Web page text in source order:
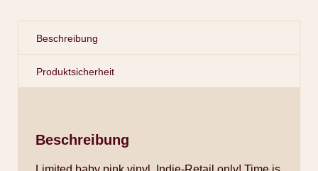
Beschreibung
Produktsicherheit
Beschreibung